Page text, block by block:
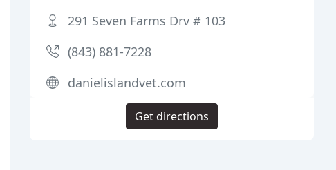
291 Seven Farms Drv # 103
(843) 881-7228
danielislandvet.com
Get directions